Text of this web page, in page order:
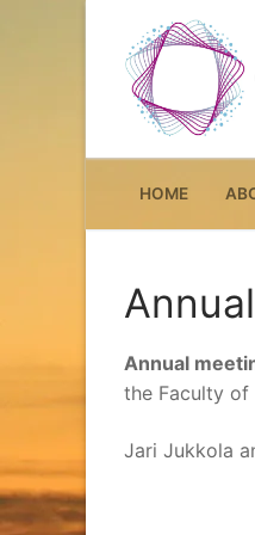
content
HOME
Annual
the Faculty of
Jari Jukkola